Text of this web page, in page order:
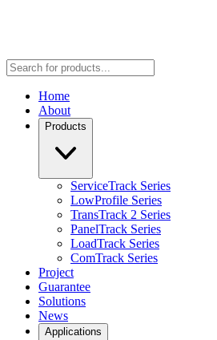
Home
About
Products
ServiceTrack Series
LowProfile Series
TransTrack 2 Series
PanelTrack Series
LoadTrack Series
ComTrack Series
Project
Guarantee
Solutions
News
Applications